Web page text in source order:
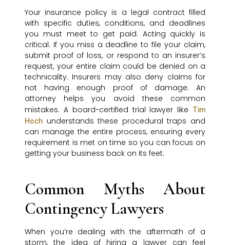
Your insurance policy is a legal contract filled
with specific duties, conditions, and deadlines
you must meet to get paid. Acting quickly is
critical. If you miss a deadline to file your claim,
submit proof of loss, or respond to an insurer’s
request, your entire claim could be denied on a
technicality. Insurers may also deny claims for
not having enough proof of damage. An
attorney helps you avoid these common
mistakes. A board-certified trial lawyer like Tim
Hoch understands these procedural traps and
can manage the entire process, ensuring every
requirement is met on time so you can focus on
getting your business back on its feet.
Common Myths About
Contingency Lawyers
When you’re dealing with the aftermath of a
storm, the idea of hiring a lawyer can feel